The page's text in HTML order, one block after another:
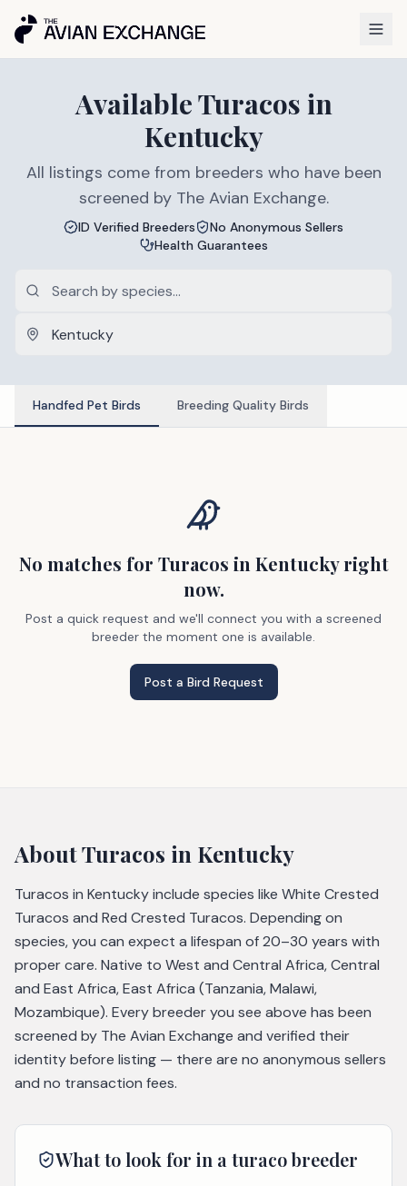
AvailableTuracos in
Kentucky
All listings come from breeders who have been
screened by The Avian Exchange.
ID Verified Breeders
No Anonymous Sellers
Health Guarantees
Handfed Pet Birds Breeding Quality Birds
No matches for Turacos in Kentuckyright
now.
Post a quick request and we'll connect you with a screened
breeder the moment one is available.
Post a Bird Request
AboutTuracos in Kentucky
Turacos in Kentucky include species like White Crested
Turacos and Red Crested Turacos. Depending on
species, you can expect a lifespan of 20–30 years with
proper care. Native to West and Central Africa, Central
and East Africa, East Africa (Tanzania, Malawi,
Mozambique). Every breeder you see above has been
screened by The Avian Exchange and verified their
identity before listing — there are no anonymous sellers
and no transaction fees.
What to look for in a turacobreeder